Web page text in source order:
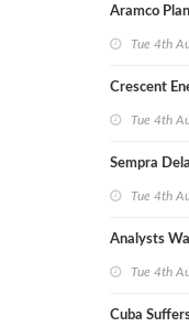
Aramco
Tue 4th
Crescent
Tue 4th
Sempra
Tue 4th
Analysts
Tue 4th
Cuba